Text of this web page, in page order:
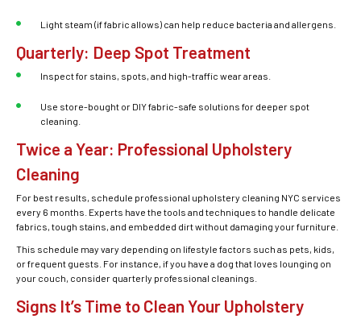
Light steam (if fabric allows) can help reduce bacteria and allergens.
Quarterly: Deep Spot Treatment
Inspect for stains, spots, and high-traffic wear areas.
Use store-bought or DIY fabric-safe solutions for deeper spot
cleaning.
Twice a Year: Professional Upholstery
Cleaning
For best results, schedule professional upholstery cleaning NYC services
every 6 months. Experts have the tools and techniques to handle delicate
fabrics, tough stains, and embedded dirt without damaging your furniture.
This schedule may vary depending on lifestyle factors such as pets, kids,
or frequent guests. For instance, if you have a dog that loves lounging on
your couch, consider quarterly professional cleanings.
Signs It’s Time to Clean Your Upholstery